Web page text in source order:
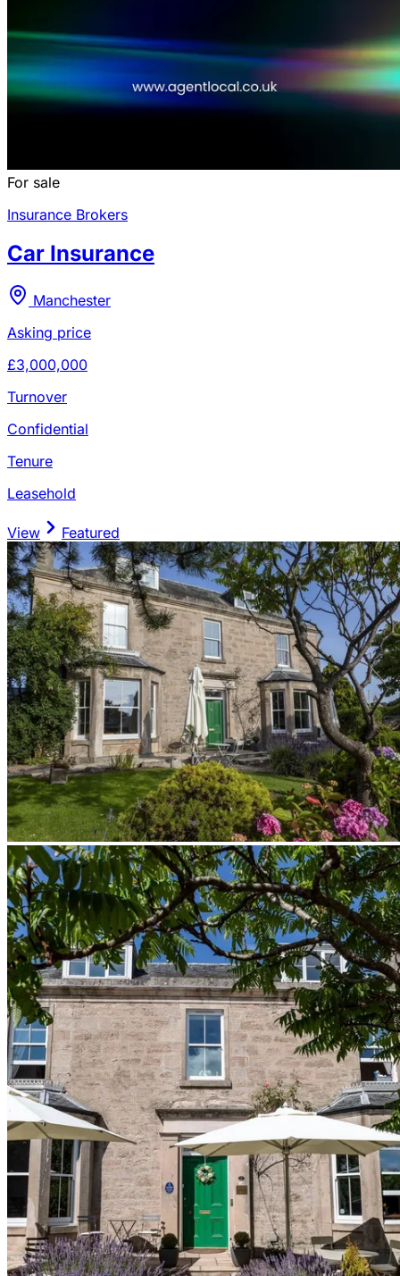
For sale
Insurance Brokers
Car Insurance
Manchester
Asking price
£3,000,000
Turnover
Confidential
Tenure
Leasehold
View Featured